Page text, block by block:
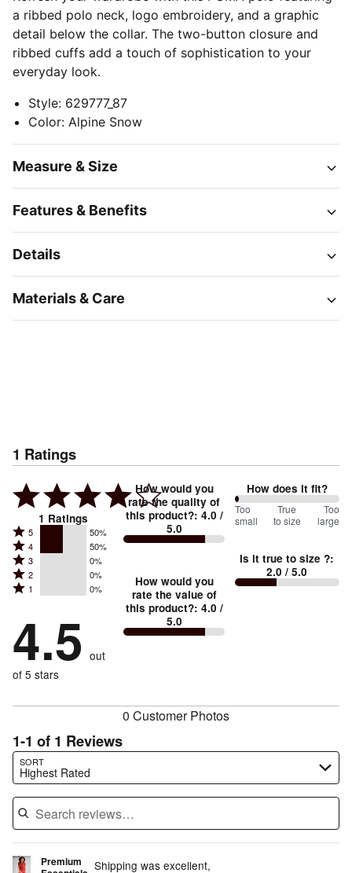
a ribbed polo neck, logo embroidery, and a graphic
detail below the collar. The two-button closure and
ribbed cuffs add a touch of sophistication to your
everyday look.
Style: 629777_87
Color: Alpine Snow
Measure & Size
Features & Benefits
Details
Materials & Care
1 Ratings
1 Ratings
Rated
5
stars
by
reviewers
5 50%
Rated
4
stars
by
of
reviewers
4 50%
Rated
3
stars
0%
of
reviewers
3 0%
Rated
2
by
0%
reviewers
2 0%
Rated
stars
by
0%
of
1 0%
4.5 out
of 5 stars
How would you
rate the quality of
this product?: 4.0 /
5.0
How would you
rate the value of
this product?: 4.0 /
5.0
How does it fit?
0%
between
small
and
Too
small
True
to size
Too
large
Is it true to size ?:
2.0 / 5.0
0 Customer Photos
1-1 of 1 Reviews
SORT
Highest Rated
Search reviews…
Premium
Shipping was excellent,